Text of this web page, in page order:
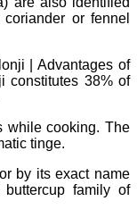
or fennel
| Advantages of
constitutes 38% of
while cooking. The
tinge.
by its exact name
family of